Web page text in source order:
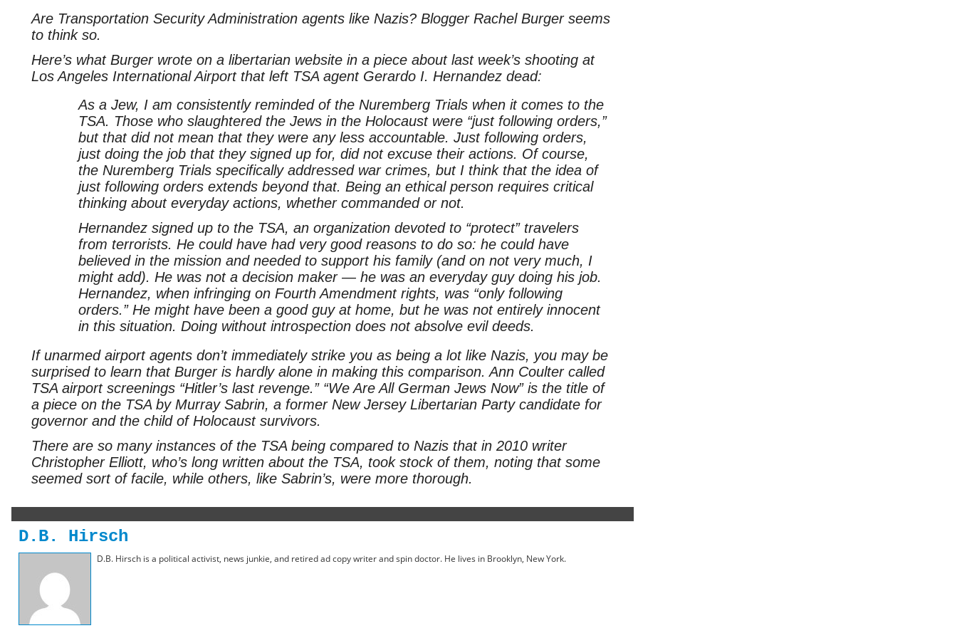
Are Transportation Security Administration agents like Nazis? Blogger Rachel Burger seems
to think so.
Here’s what Burger wrote on a libertarian website in a piece about last week’s shooting at
Los Angeles International Airport that left TSA agent Gerardo I. Hernandez dead:
As a Jew, I am consistently reminded of the Nuremberg Trials when it comes to the
TSA. Those who slaughtered the Jews in the Holocaust were “just following orders,”
but that did not mean that they were any less accountable. Just following orders,
just doing the job that they signed up for, did not excuse their actions. Of course,
the Nuremberg Trials specifically addressed war crimes, but I think that the idea of
just following orders extends beyond that. Being an ethical person requires critical
thinking about everyday actions, whether commanded or not.
Hernandez signed up to the TSA, an organization devoted to “protect” travelers
from terrorists. He could have had very good reasons to do so: he could have
believed in the mission and needed to support his family (and on not very much, I
might add). He was not a decision maker — he was an everyday guy doing his job.
Hernandez, when infringing on Fourth Amendment rights, was “only following
orders.” He might have been a good guy at home, but he was not entirely innocent
in this situation. Doing without introspection does not absolve evil deeds.
If unarmed airport agents don’t immediately strike you as being a lot like Nazis, you may be
surprised to learn that Burger is hardly alone in making this comparison. Ann Coulter called
TSA airport screenings “Hitler’s last revenge.” “We Are All German Jews Now” is the title of
a piece on the TSA by Murray Sabrin, a former New Jersey Libertarian Party candidate for
governor and the child of Holocaust survivors.
There are so many instances of the TSA being compared to Nazis that in 2010 writer
Christopher Elliott, who’s long written about the TSA, took stock of them, noting that some
seemed sort of facile, while others, like Sabrin’s, were more thorough.
D.B. Hirsch
D.B. Hirsch is a political activist, news junkie, and retired ad copy writer and spin doctor. He lives in Brooklyn, New York.